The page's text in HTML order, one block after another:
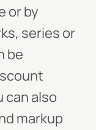
or by
series or
be
can also
markup